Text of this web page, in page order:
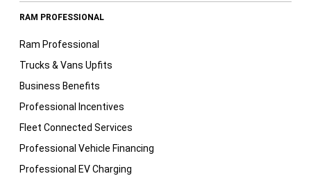
RAM PROFESSIONAL
Ram Professional
Trucks & Vans Upfits
Business Benefits
Professional Incentives
Fleet Connected Services
Professional Vehicle Financing
Professional EV Charging